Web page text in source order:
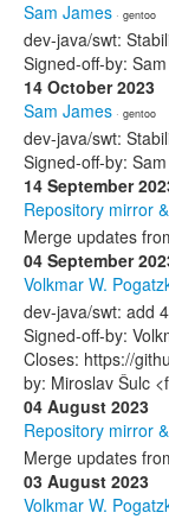
Sam James · gentoo
dev-java/swt:
Signed-off-by:
14 October 2023
Sam James · gentoo
dev-java/swt:
Signed-off-by:
14 September
Repository mirror
Merge updates
04 September
Volkmar W.
dev-java/swt: add
Signed-off-by:
Closes: https://
by: Miroslav Šulc
04 August 2023
Repository mirror
Merge updates
03 August 2023
Volkmar W.